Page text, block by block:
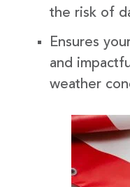
the risk of
Ensures
and
weather